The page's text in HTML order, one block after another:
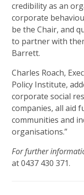
credibility as an
corporate
be the Chair, and
to partner with
Barrett.
Charles Roach,
Policy Institute,
corporate social
companies, all aid
communities and
organisations.”
For further
at 0437 430 371.